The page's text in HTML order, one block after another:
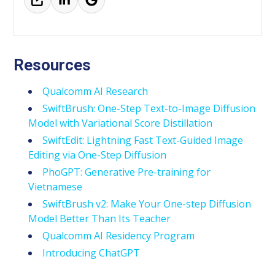
Resources
Qualcomm AI Research
SwiftBrush: One-Step Text-to-Image Diffusion
Model with Variational Score Distillation
SwiftEdit: Lightning Fast Text-Guided Image
Editing via One-Step Diffusion
PhoGPT: Generative Pre-training for
Vietnamese
SwiftBrush v2: Make Your One-step Diffusion
Model Better Than Its Teacher
Qualcomm AI Residency Program
Introducing ChatGPT